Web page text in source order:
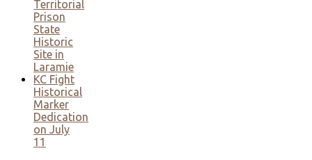
Territorial
Prison
State
Historic
Site in
Laramie
KC Fight
Historical
Marker
Dedication
on July
11